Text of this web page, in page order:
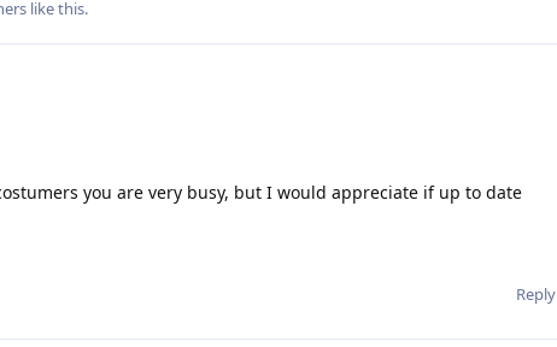
like this.
you are very busy, but I would appreciate if up to date
Reply